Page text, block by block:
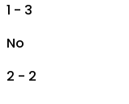
1 - 3
No
2 - 2